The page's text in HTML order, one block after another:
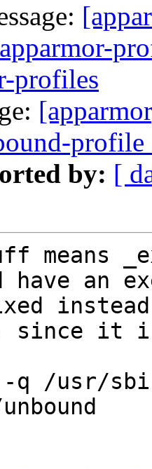
profiles
by: [
means
have an
since it
q /usr/